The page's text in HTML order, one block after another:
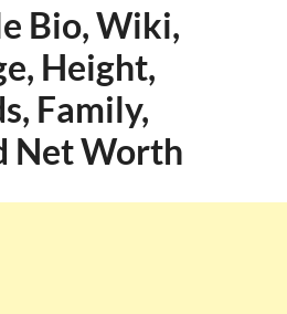
Bio, Wiki,
Height,
Family,
Net Worth